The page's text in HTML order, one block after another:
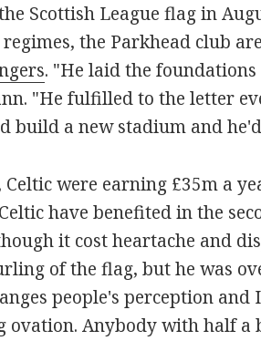
Scottish League flag in
the Parkhead club
. "He laid the
"He fulfilled to the letter
build a new stadium and
were earning £35m a
have benefited in the
it cost heartache and
of the flag, but he was
people's perception
ovation. Anybody with half a